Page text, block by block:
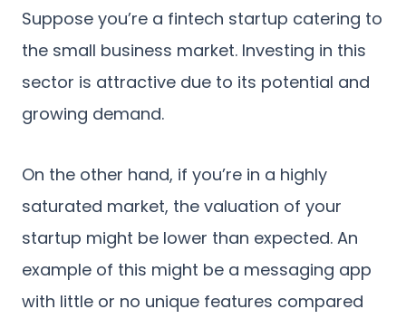
Suppose you’re a fintech startup catering to
the small business market. Investing in this
sector is attractive due to its potential and
growing demand.
On the other hand, if you’re in a highly
saturated market, the valuation of your
startup might be lower than expected. An
example of this might be a messaging app
with little or no unique features compared